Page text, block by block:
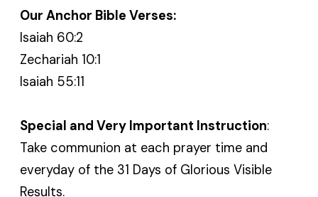
Our Anchor Bible Verses:
Isaiah 60:2
Zechariah 10:1
Isaiah 55:11
Special and Very Important Instruction:
Take communion at each prayer time and
everyday of the 31 Days of Glorious Visible
Results.